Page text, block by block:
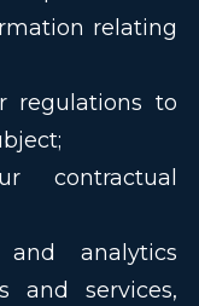
relating
regulations to
contractual
analytics
and services,